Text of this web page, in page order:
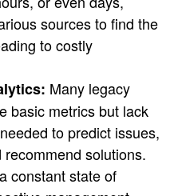
sources to find the
to costly
Many legacy
basic metrics but lack
to predict issues,
solutions.
constant state of